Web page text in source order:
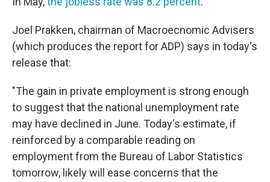
Joel Prakken, chairman of Macroecnomic Advisers
(which produces the report for ADP) says in today's
release that:
"The gain in private employment is strong enough
to suggest that the national unemployment rate
may have declined in June. Today's estimate, if
reinforced by a comparable reading on
employment from the Bureau of Labor Statistics
tomorrow, likely will ease concerns that the